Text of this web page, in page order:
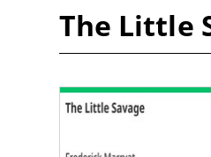
The Little